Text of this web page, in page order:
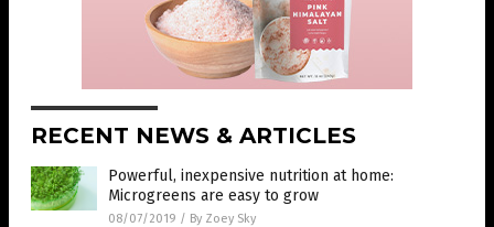
RECENT NEWS & ARTICLES
Powerful, inexpensive nutrition at home:
Microgreens are easy to grow
08/07/2019 / By Zoey Sky